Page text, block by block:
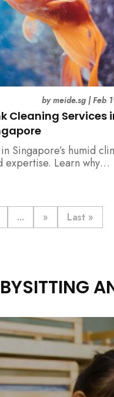
Cleaning Services
bymeide.sg |Feb
Singapore’s humid
Learn why
services help
a hygienic home
... » Last »